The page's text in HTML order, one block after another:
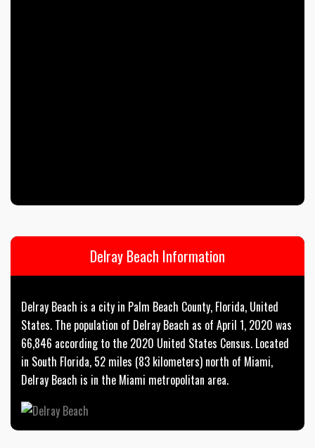
Delray Beach Information
Delray Beach is a city in Palm Beach County, Florida, United
States. The population of Delray Beach as of April 1, 2020 was
66,846 according to the 2020 United States Census. Located
in South Florida, 52 miles (83 kilometers) north of Miami,
Delray Beach is in the Miami metropolitan area.